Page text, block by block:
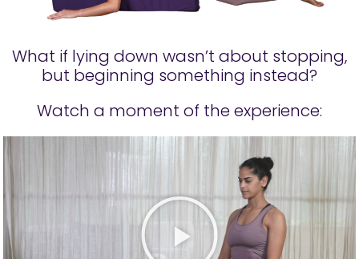
What if lying down wasn’t about stopping,
but beginning something instead?
Watch a moment of the experience: